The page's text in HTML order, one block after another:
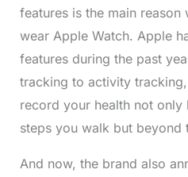
features is the main reason
wear Apple Watch. Apple
features during the past
tracking to activity
record your health not only
steps you walk but beyond
And now, the brand also